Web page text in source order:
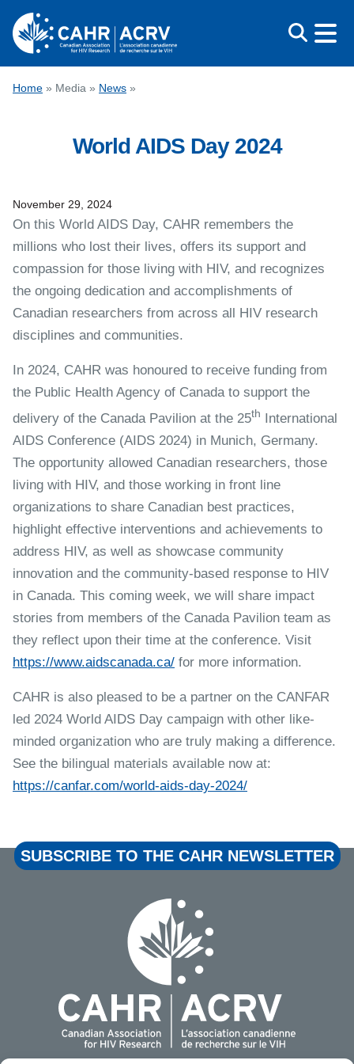
content
CONFERENCE
EDUCATION
MEDIA
Home » Media » News »
World AIDS Day 2024
November 29, 2024
On this World AIDS Day, CAHR remembers the
millions who lost their lives, offers its support and
compassion for those living with HIV, and recognizes
the ongoing dedication and accomplishments of
Canadian researchers from across all HIV research
disciplines and communities.
In 2024, CAHR was honoured to receive funding from
the Public Health Agency of Canada to support the
delivery of the Canada Pavilion at the 25th International
AIDS Conference (AIDS 2024) in Munich, Germany.
The opportunity allowed Canadian researchers, those
living with HIV, and those working in front line
organizations to share Canadian best practices,
highlight effective interventions and achievements to
address HIV, as well as showcase community
innovation and the community-based response to HIV
in Canada. This coming week, we will share impact
stories from members of the Canada Pavilion team as
they reflect upon their time at the conference. Visit
https://www.aidscanada.ca/ for more information.
CAHR is also pleased to be a partner on the CANFAR
led 2024 World AIDS Day campaign with other like-
minded organization who are truly making a difference.
See the bilingual materials available now at:
https://canfar.com/world-aids-day-2024/
SUBSCRIBE TO THE CAHR NEWSLETTER